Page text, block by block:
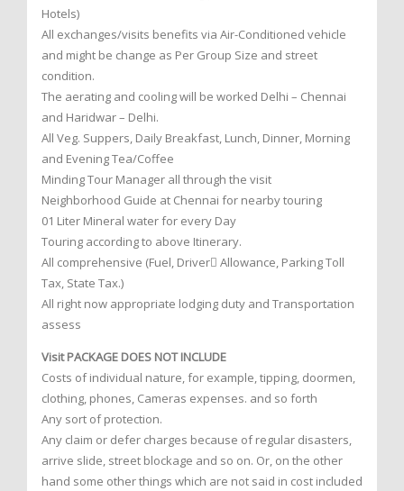
Hotels)
All exchanges/visits benefits via Air-Conditioned vehicle
and might be change as Per Group Size and street
condition.
The aerating and cooling will be worked Delhi – Chennai
and Haridwar – Delhi.
All Veg. Suppers, Daily Breakfast, Lunch, Dinner, Morning
and Evening Tea/Coffee
Minding Tour Manager all through the visit
Neighborhood Guide at Chennai for nearby touring
01 Liter Mineral water for every Day
Touring according to above Itinerary.
All comprehensive (Fuel, Driver Allowance, Parking Toll
Tax, State Tax.)
All right now appropriate lodging duty and Transportation
assess
Visit PACKAGE DOES NOT INCLUDE
Costs of individual nature, for example, tipping, doormen,
clothing, phones, Cameras expenses. and so forth
Any sort of protection.
Any claim or defer charges because of regular disasters,
arrive slide, street blockage and so on. Or, on the other
hand some other things which are not said in cost included